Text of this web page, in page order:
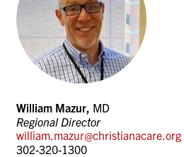
William Mazur, MD
Regional Director
william.mazur@christianacare.org
302-320-1300